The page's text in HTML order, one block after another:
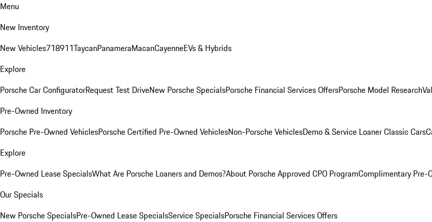
Menu
New Inventory
New Vehicles718911TaycanPanameraMacanCayenneEVs & Hybrids
Explore
Porsche Car ConfiguratorRequest Test DriveNew Porsche SpecialsPorsche Financial Services OffersPorsche Model Research
Pre-Owned Inventory
Porsche Pre-Owned VehiclesPorsche Certified Pre-Owned VehiclesNon-Porsche VehiclesDemo & Service LoanerClassic Cars
Explore
Pre-Owned Lease SpecialsWhat Are Porsche Loaners and Demos?About Porsche Approved CPO ProgramComplimentary Pre-
Our Specials
New Porsche SpecialsPre-Owned Lease SpecialsService SpecialsPorsche Financial Services Offers